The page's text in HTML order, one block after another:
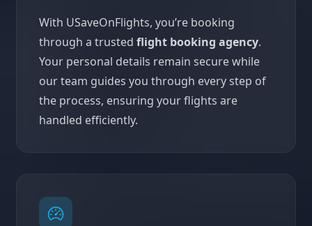
With USaveOnFlights, you’re booking
through a trusted flight booking agency.
Your personal details remain secure while
our team guides you through every step of
the process, ensuring your flights are
handled efficiently.